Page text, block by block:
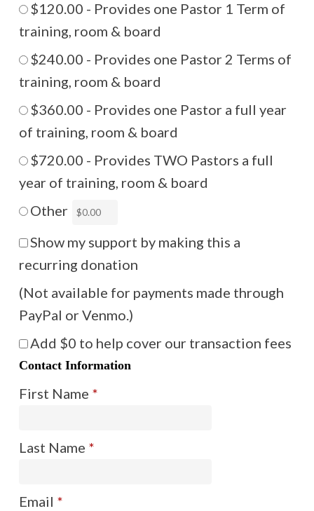
$120.00 - Provides one Pastor 1 Term of
training, room & board
$240.00 - Provides one Pastor 2 Terms of
training, room & board
$360.00 - Provides one Pastor a full year
of training, room & board
$720.00 - Provides TWO Pastors a full
year of training, room & board
Other
Show my support by making this a
recurring donation
(Not available for payments made through
PayPal or Venmo.)
Add $0 to help cover our transaction fees
Contact Information
First Name *
Last Name *
Email *